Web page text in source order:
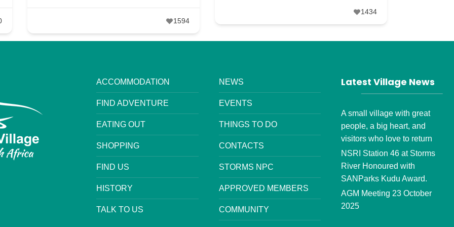
1594
1434
ACCOMMODATION
FIND ADVENTURE
EATING OUT
SHOPPING
FIND US
HISTORY
TALK TO US
NEWS
EVENTS
THINGS TO DO
CONTACTS
STORMS NPC
APPROVED MEMBERS
COMMUNITY
Latest Village News
A small village with great
people, a big heart, and
visitors who love to return
NSRI Station 46 at Storms
River Honoured with
SANParks Kudu Award.
AGM Meeting 23 October
2025